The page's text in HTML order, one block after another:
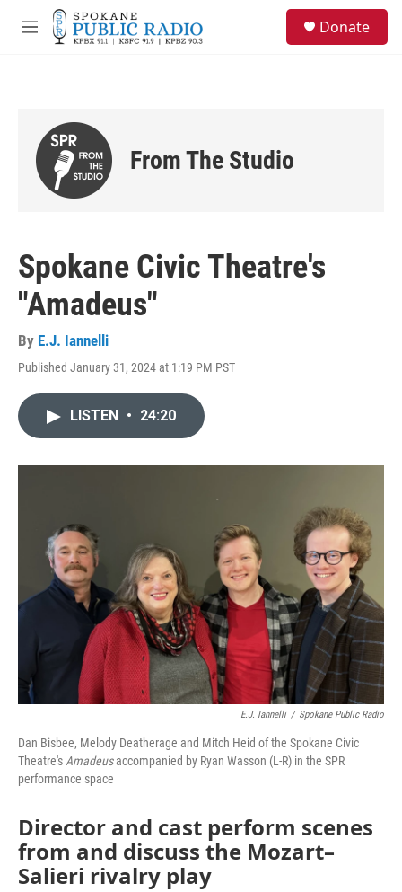
Skip to main content
M
Donate
From The Studio
Spokane Civic Theatre's
"Amadeus"
By E.J. Iannelli
Published January 31, 2024 at 1:19 PM PST
LISTEN • 24:20
E.J. Iannelli / Spokane Public Radio
Dan Bisbee, Melody Deatherage and Mitch Heid of the Spokane Civic
Theatre's Amadeusaccompanied by Ryan Wasson (L-R) in the SPR
performance space
Director and cast perform scenes
from and discuss the Mozart–
Salieri rivalry play